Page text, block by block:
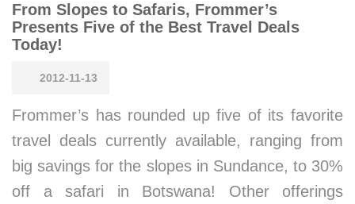
From Slopes to Safaris, Frommer’s
Presents Five of the Best Travel Deals
Today!
2012-11-13
Frommer’s has rounded up five of its favorite
travel deals currently available, ranging from
big savings for the slopes in Sundance, to 30%
off a safari in Botswana! Other offerings